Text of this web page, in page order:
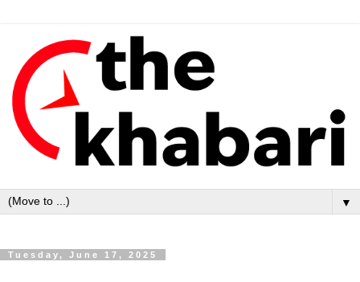
▼
Tuesday, June 17, 2025